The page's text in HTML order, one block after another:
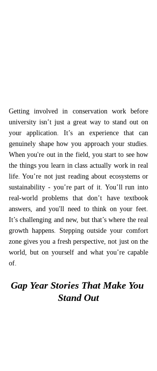
Getting involved in conservation work before
university isn’t just a great way to stand out on
your application. It’s an experience that can
genuinely shape how you approach your studies.
When you're out in the field, you start to see how
the things you learn in class actually work in real
life. You’re not just reading about ecosystems or
sustainability - you’re part of it. You’ll run into
real-world problems that don’t have textbook
answers, and you'll need to think on your feet.
It’s challenging and new, but that’s where the real
growth happens. Stepping outside your comfort
zone gives you a fresh perspective, not just on the
world, but on yourself and what you’re capable
of.
Gap Year Stories That Make You
Stand Out